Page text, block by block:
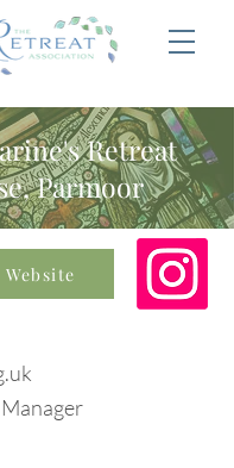
Retreat
Parmoor
Website